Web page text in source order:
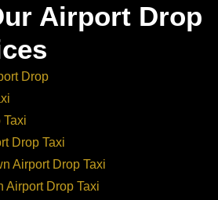
Airport Drop
Drop
Taxi
Drop Taxi
Airport Drop Taxi
Airport Drop Taxi